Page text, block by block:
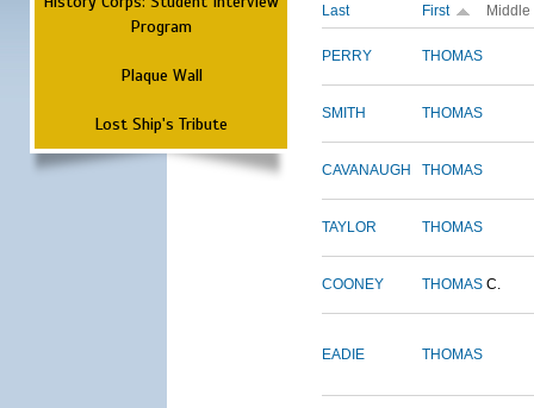
Program
Plaque Wall
Lost Ship's Tribute
Last First Middle
PERRY THOMAS
SMITH THOMAS
CAVANAUGH THOMAS
TAYLOR THOMAS
COONEY THOMAS C.
EADIE THOMAS